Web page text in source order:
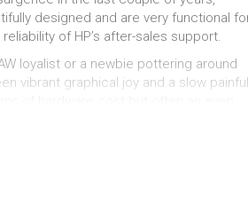
Working with
Outstanding
Inches
designed and are very functional
of HP’s after-sales support.
loyalist or a newbie pottering around
vibrant graphical joy and a slow painful
successfully. Our list is